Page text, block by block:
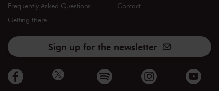
Frequently Asked Questions
Getting there
Contact
Sign up for the newsletter